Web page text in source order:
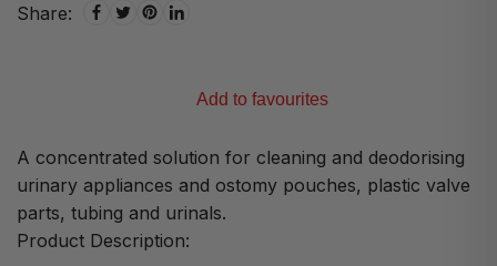
Share:
Add to favourites
A concentrated solution for cleaning and deodorising
urinary appliances and ostomy pouches, plastic valve
parts, tubing and urinals.
Product Description: